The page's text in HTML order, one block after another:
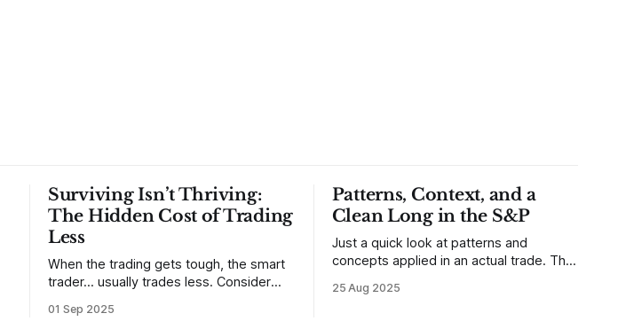
Surviving Isn’t Thriving:
The Hidden Cost of Trading
Less
When the trading gets tough, the smart
trader… usually trades less. Consider
developing traders. (I feel completely
01 Sep 2025
Patterns, Context, and a
Clean Long in the S&P
Just a quick look at patterns and
concepts applied in an actual trade. This
MarketLife members in advance. Trades
25 Aug 2025